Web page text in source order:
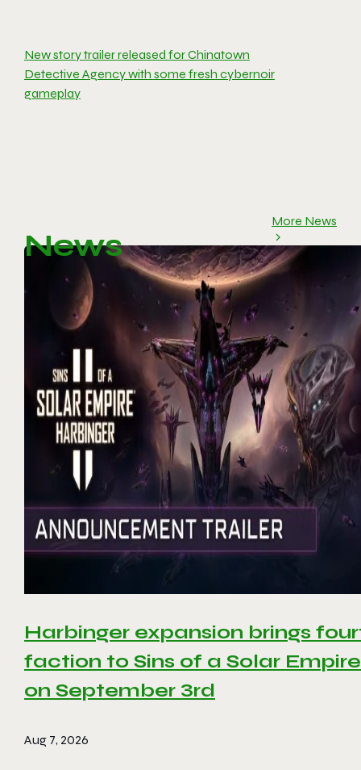
New story trailer released for Chinatown
Detective Agency with some fresh cybernoir
gameplay
News
More News
Harbinger expansion brings
faction to Sins of a Solar
on September 3rd
Aug 7, 2026